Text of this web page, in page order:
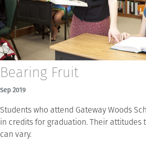
Bearing Fruit
Sep 2019
Students who attend Gateway Woods
in credits for graduation. Their attitudes
can vary.